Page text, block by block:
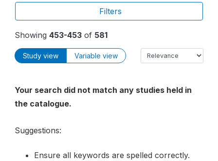
Filters
Showing 453-453 of 581
Study view Variable view
Your search did not match any studies held in
the catalogue.
Suggestions:
Ensure all keywords are spelled correctly.